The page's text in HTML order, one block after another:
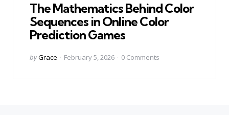
The Mathematics Behind Color
Sequences in Online Color
Prediction Games
Posted
byGrace February 5, 2026 0 Comments